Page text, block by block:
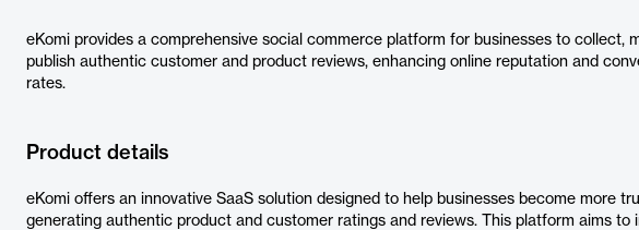
eKomi provides a comprehensive social commerce platform for businesses to collect,
publish authentic customer and product reviews, enhancing online reputation and
rates.
Product details
eKomi offers an innovative SaaS solution designed to help businesses become more
generating authentic product and customer ratings and reviews. This platform aims to